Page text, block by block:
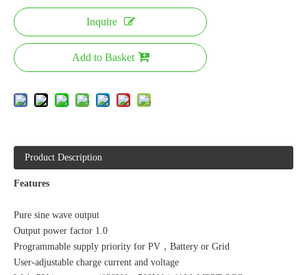
Inquire
Add to Basket
Product Description
Features
Pure sine wave output
Output power factor 1.0
Programmable supply priority for PV，Battery or Grid
User-adjustable charge current and voltage